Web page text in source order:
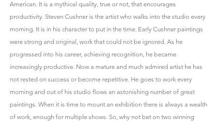
American. It is a mythical quality, true or not, that encourages
productivity. Steven Cushner is the artist who walks into the studio every
morning. It is in his character to put in the time. Early Cushner paintings
were strong and original, work that could not be ignored. As he
progressed into his career, achieving recognition, he became
increasingly productive. Now a mature and much admired artist he has
not rested on success or become repetitive. He goes to work every
morning and out of his studio flows an astonishing number of great
paintings. When it is time to mount an exhibition there is always a wealth
of work, enough for multiple shows. So, why not bet on two winning